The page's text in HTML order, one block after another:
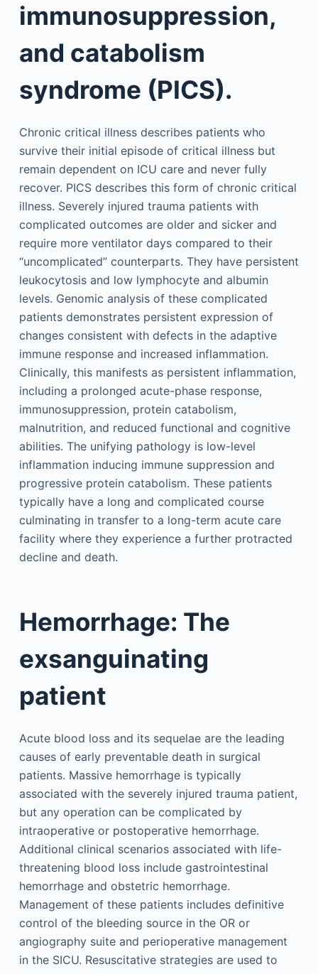
immunosuppression,
and catabolism
syndrome (PICS).
Chronic critical illness describes patients who
survive their initial episode of critical illness but
remain dependent on ICU care and never fully
recover. PICS describes this form of chronic critical
illness. Severely injured trauma patients with
complicated outcomes are older and sicker and
require more ventilator days compared to their
“uncomplicated” counterparts. They have persistent
leukocytosis and low lymphocyte and albumin
levels. Genomic analysis of these complicated
patients demonstrates persistent expression of
changes consistent with defects in the adaptive
immune response and increased inflammation.
Clinically, this manifests as persistent inflammation,
including a prolonged acute-phase response,
immunosuppression, protein catabolism,
malnutrition, and reduced functional and cognitive
abilities. The unifying pathology is low-level
inflammation inducing immune suppression and
progressive protein catabolism. These patients
typically have a long and complicated course
culminating in transfer to a long-term acute care
facility where they experience a further protracted
decline and death.
Hemorrhage: The
exsanguinating
patient
Acute blood loss and its sequelae are the leading
causes of early preventable death in surgical
patients. Massive hemorrhage is typically
associated with the severely injured trauma patient,
but any operation can be complicated by
intraoperative or postoperative hemorrhage.
Additional clinical scenarios associated with life-
threatening blood loss include gastrointestinal
hemorrhage and obstetric hemorrhage.
Management of these patients includes definitive
control of the bleeding source in the OR or
angiography suite and perioperative management
in the SICU. Resuscitative strategies are used to